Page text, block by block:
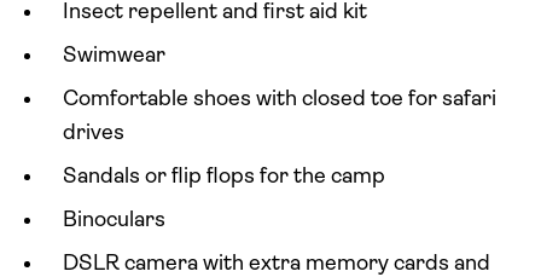
Insect repellent and first aid kit
Swimwear
Comfortable shoes with closed toe for safari
drives
Sandals or flip flops for the camp
Binoculars
DSLR camera with extra memory cards and